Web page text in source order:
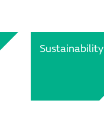
Sustainability